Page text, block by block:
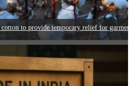
to provide temporary relief for garment